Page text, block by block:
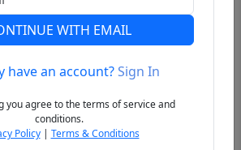
WITH EMAIL
have an account?Sign In
you agree to the terms of service and
conditions.
Policy| Terms & Conditions